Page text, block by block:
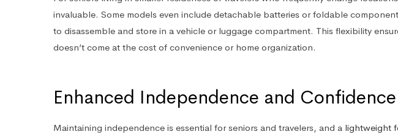
invaluable. Some models even include detachable batteries or foldable
to disassemble and store in a vehicle or luggage compartment. This flexibility
doesn’t come at the cost of convenience or home organization.
Enhanced Independence and Confidence
Maintaining independence is essential for seniors and travelers, and a lightweight